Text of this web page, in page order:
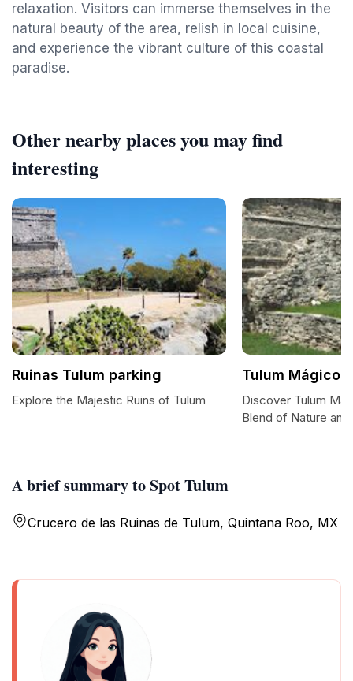
relaxation. Visitors can immerse themselves in the
natural beauty of the area, relish in local cuisine,
and experience the vibrant culture of this coastal
paradise.
A brief summary to Spot Tulum
Crucero de las Ruinas de Tulum, Quintana Roo, MX
Other nearby places you may find
interesting
Ruinas Tulum parking
Explore the Majestic Ruins of Tulum
Tulum Mágico
Discover Tulum
Blend of Nature and